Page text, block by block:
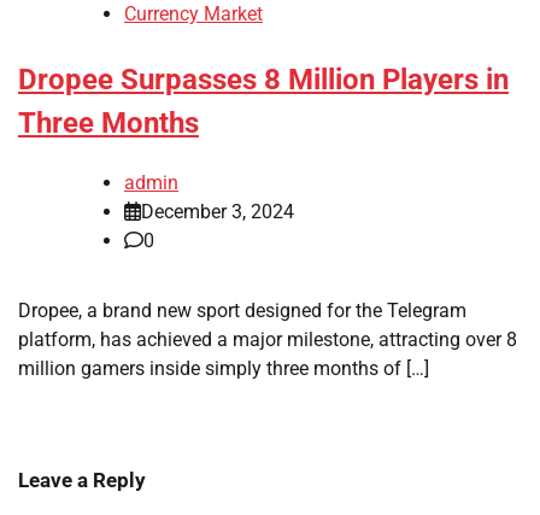
Currency Market
Dropee Surpasses 8 Million Players in
Three Months
admin
December 3, 2024
0
Dropee, a brand new sport designed for the Telegram
platform, has achieved a major milestone, attracting over 8
million gamers inside simply three months of […]
Leave a Reply